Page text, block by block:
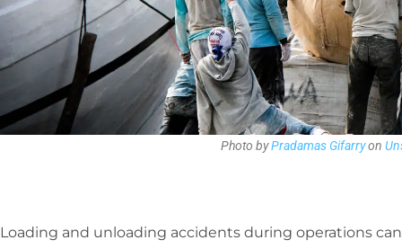
Photo byPradamas Gifarryon
Loading and unloading accidents during operations